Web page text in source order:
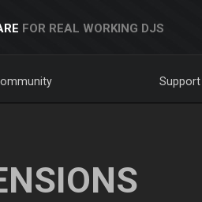
FOR REAL WORKING DJS
Support